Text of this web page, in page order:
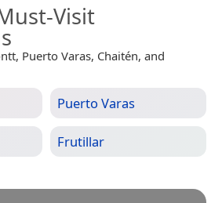
Visit
Puerto Varas, Chaitén, and
Puerto Varas
Frutillar